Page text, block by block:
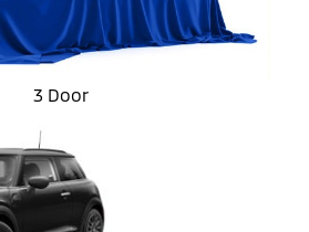
3 Door